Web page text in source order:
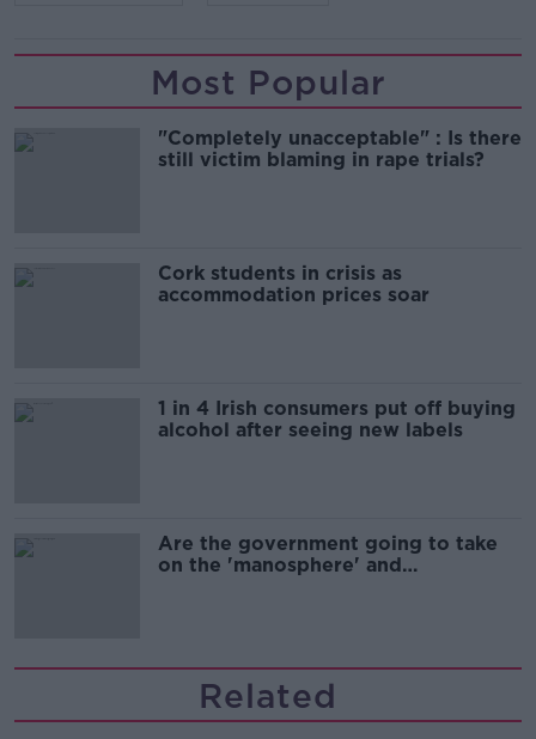
Most Popular
"Completely unacceptable" : Is there
still victim blaming in rape trials?
Cork students in crisis as
accommodation prices soar
1 in 4 Irish consumers put off buying
alcohol after seeing new labels
Are the government going to take
on the 'manosphere' and
Related